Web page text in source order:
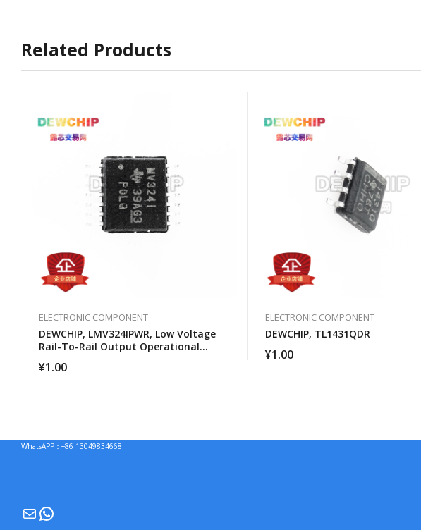
Related Products
ELECTRONIC COMPONENT
DEWCHIP, LMV324IPWR, Low Voltage
Rail-To-Rail Output Operational
¥1.00
ELECTRONIC COMPONENT
DEWCHIP, TL1431QDR
¥1.00
WhatsAPP：+86 13049834668
MailWhatsApp